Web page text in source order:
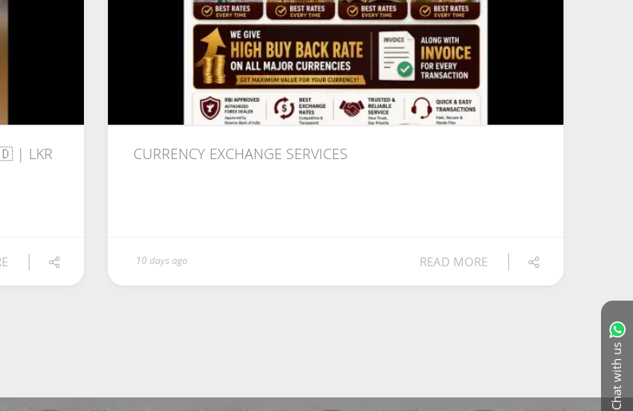
Chat with us
| LKR
CURRENCY EXCHANGE SERVICES
10 days ago READ MORE